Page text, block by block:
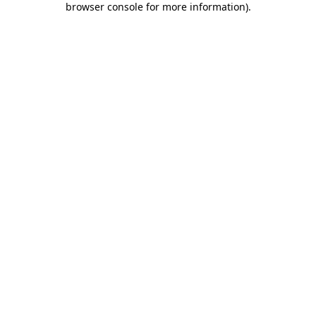
browser console for more information).